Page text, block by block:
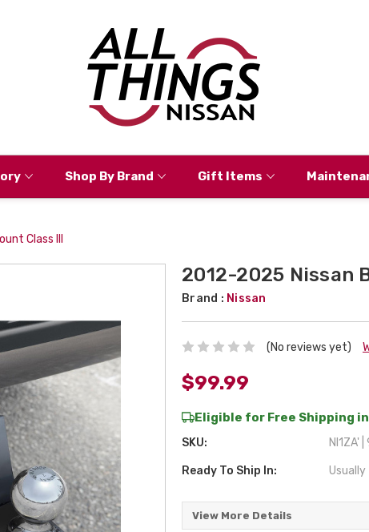
Shop By Brand Gift Items
Class III
2012-2025 Nissan
Brand : Nissan
(No reviews yet)
$99.99
Eligible for Free Shipping in
SKU: NI1ZA'
Ready To Ship In: Usually
View More Details